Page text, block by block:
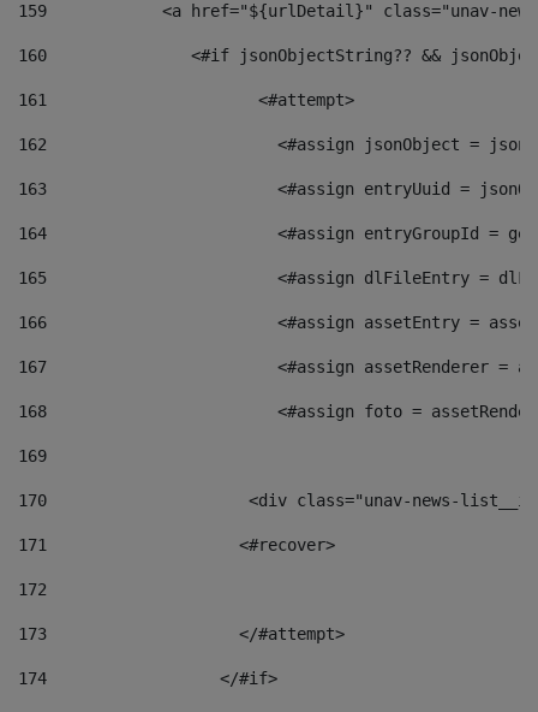
159
<a href="${urlDetail}" class="unav-
160
<#if jsonObjectString?? &&
161
    		         <#attempt>
162
<#assign jsonObject =
163
<#assign entryUuid =
164
<#assign entryGroupId =
165
<#assign dlFileEntry =
166
<#assign assetEntry =
167
<#assign assetRenderer =
168
<#assign foto =
169
170
<div class="unav-
171
                    <#recover>
172
173
                    </#attempt>
174
                  </#if>